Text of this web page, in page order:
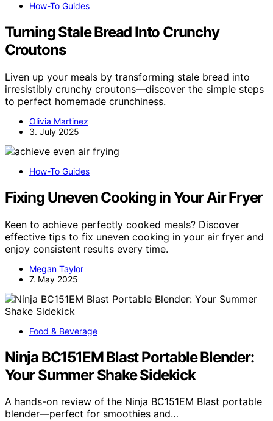
How-To Guides
Turning Stale Bread Into Crunchy
Croutons
Liven up your meals by transforming stale bread into
irresistibly crunchy croutons—discover the simple steps
to perfect homemade crunchiness.
Olivia Martinez
3. July 2025
How-To Guides
Fixing Uneven Cooking in Your Air Fryer
Keen to achieve perfectly cooked meals? Discover
effective tips to fix uneven cooking in your air fryer and
enjoy consistent results every time.
Megan Taylor
7. May 2025
Food & Beverage
Ninja BC151EM Blast Portable Blender:
Your Summer Shake Sidekick
A hands-on review of the Ninja BC151EM Blast portable
blender—perfect for smoothies and…